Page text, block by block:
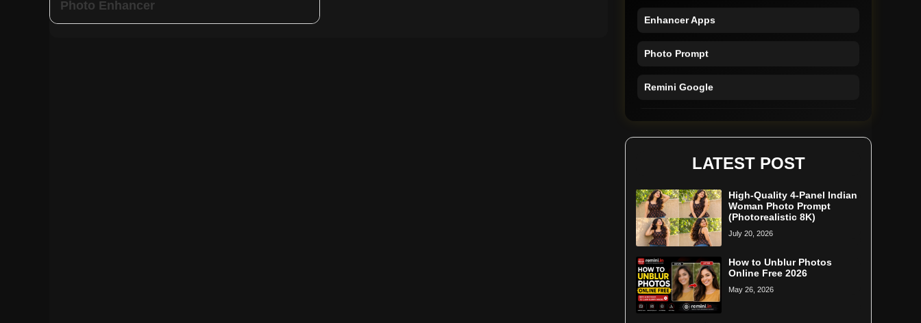
Photo Enhancer
Enhancer Apps
Photo Prompt
Remini Google
LATEST POST
High-Quality 4-Panel Indian
Woman Photo Prompt
(Photorealistic 8K)
July 20, 2026
How to Unblur Photos
Online Free 2026
May 26, 2026